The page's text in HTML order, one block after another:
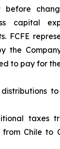
capital
FCFE
the
to pay for
to
taxes
Chile to